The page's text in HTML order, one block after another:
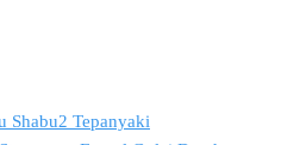
Tepanyaki